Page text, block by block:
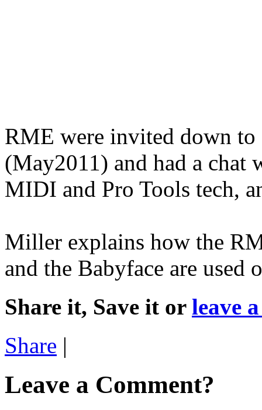
RME were invited down to
(May2011) and had a
MIDI and Pro Tools tech,
Miller explains how the
and the Babyface are used
Share it, Save it or leave
Share |
Leave a Comment?